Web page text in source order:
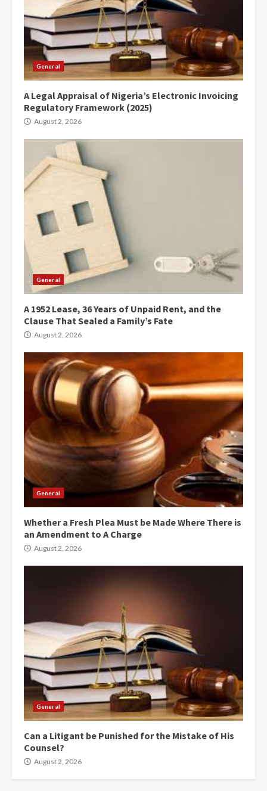
General
A Legal Appraisal of Nigeria’s Electronic Invoicing
Regulatory Framework (2025)
August 2, 2026
General
A 1952 Lease, 36 Years of Unpaid Rent, and the
Clause That Sealed a Family’s Fate
August 2, 2026
General
Whether a Fresh Plea Must be Made Where There is
an Amendment to A Charge
August 2, 2026
General
Can a Litigant be Punished for the Mistake of His
Counsel?
August 2, 2026